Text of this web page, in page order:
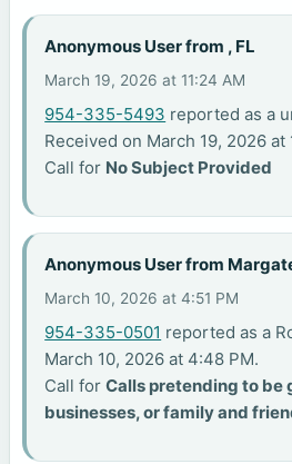
Anonymous User from , FL
March 19, 2026 at 11:24 AM
954-335-5493 reported as a
Received on March 19, 2026 at
Call for No Subject Provided
Anonymous User from
March 10, 2026 at 4:51 PM
954-335-0501 reported as a
March 10, 2026 at 4:48 PM.
Call forCalls pretending to be
businesses, or family and